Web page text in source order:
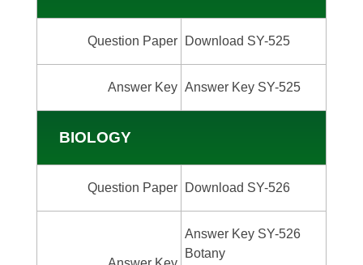
Question Paper Download SY-525
Answer Key Answer Key SY-525
BIOLOGY
Question Paper Download SY-526
Answer Key SY-526
Botany